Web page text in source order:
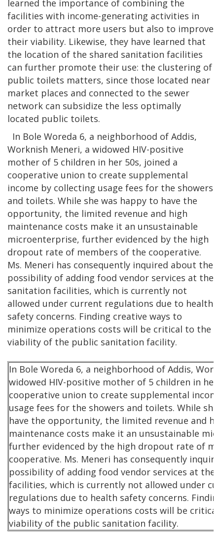
learned the importance of combining the
facilities with income-generating activities in
order to attract more users but also to improve
their viability. Likewise, they have learned that
the location of the shared sanitation facilities
can further promote their use: the clustering of
public toilets matters, since those located near
market places and connected to the sewer
network can subsidize the less optimally
located public toilets.
In Bole Woreda 6, a neighborhood of Addis,
Worknish Meneri, a widowed HIV-positive
mother of 5 children in her 50s, joined a
cooperative union to create supplemental
income by collecting usage fees for the showers
and toilets. While she was happy to have the
opportunity, the limited revenue and high
maintenance costs make it an unsustainable
microenterprise, further evidenced by the high
dropout rate of members of the cooperative.
Ms. Meneri has consequently inquired about the
possibility of adding food vendor services at the
sanitation facilities, which is currently not
allowed under current regulations due to health
safety concerns. Finding creative ways to
minimize operations costs will be critical to the
viability of the public sanitation facility.
In Bole Woreda 6, a neighborhood of Addis,
widowed HIV-positive mother of 5 children in her
cooperative union to create supplemental
usage fees for the showers and toilets. While
have the opportunity, the limited revenue and
maintenance costs make it an unsustainable
further evidenced by the high dropout rate of
cooperative. Ms. Meneri has consequently
possibility of adding food vendor services at the
facilities, which is currently not allowed under
regulations due to health safety concerns.
ways to minimize operations costs will be
viability of the public sanitation facility.